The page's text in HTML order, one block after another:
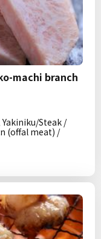
machi branch
Yakiniku/Steak /
(offal meat) /